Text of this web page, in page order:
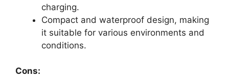
charging.
Compact and waterproof design, making
it suitable for various environments and
conditions.
Cons: